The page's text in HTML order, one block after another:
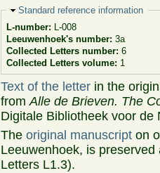
Hide
Standard reference information
L-number: L-008
Leeuwenhoek's number: 3a
Collected Letters number: 6
Collected Letters volume: 1
Text of the letter in the
fromAlle de Brieven. The
Digitale Bibliotheek voor de
Theoriginal manuscript on
Leeuwenhoek, is
Letters L1.3).